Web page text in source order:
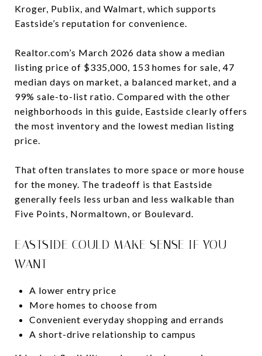
Kroger, Publix, and Walmart, which supports
Eastside’s reputation for convenience.
Realtor.com’s March 2026 data show a median
listing price of $335,000, 153 homes for sale, 47
median days on market, a balanced market, and a
99% sale-to-list ratio. Compared with the other
neighborhoods in this guide, Eastside clearly offers
the most inventory and the lowest median listing
price.
That often translates to more space or more house
for the money. The tradeoff is that Eastside
generally feels less urban and less walkable than
Five Points, Normaltown, or Boulevard.
EASTSIDE COULD MAKE SENSE IF YOU
WANT
A lower entry price
More homes to choose from
Convenient everyday shopping and errands
A short-drive relationship to campus